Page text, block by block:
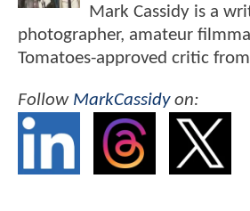
Mark Cassidy is a
photographer, amateur
Tomatoes-approved critic
Follow MarkCassidyon: